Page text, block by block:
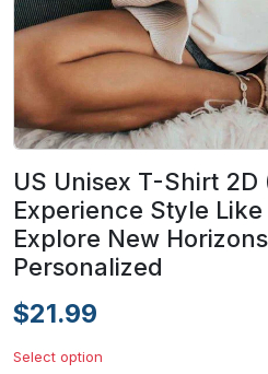
US Unisex T-Shirt 2D
Experience Style
Explore New
Personalized
$21.99
Select option